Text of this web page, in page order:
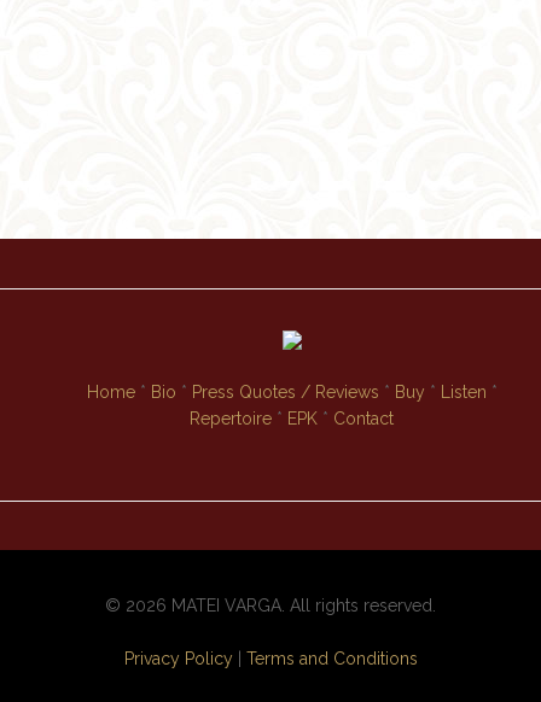
Home* Bio * Press Quotes / Reviews * Buy * Listen *
Repertoire * EPK * Contact
© 2026 MATEI VARGA. All rights reserved.
Privacy Policy Terms and Conditions